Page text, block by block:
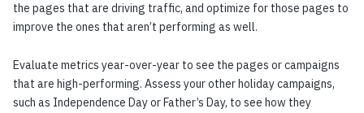
the pages that are driving traffic, and optimize for those pages to
improve the ones that aren’t performing as well.
Evaluate metrics year-over-year to see the pages or campaigns
that are high-performing. Assess your other holiday campaigns,
such as Independence Day or Father’s Day, to see how they